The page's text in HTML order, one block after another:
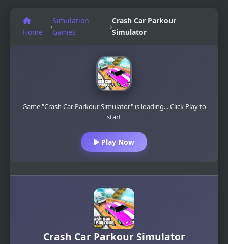
Home
›
Simulation
Games
›
Crash Car Parkour
Simulator
Game "Crash Car Parkour Simulator" is loading... Click Play to
start
Play Now
Crash Car Parkour Simulator